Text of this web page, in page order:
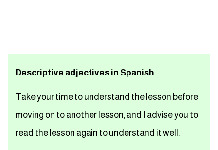
تعلم اللغة الاسبانية
تعلم اللغة التركية
Descriptive adjectives in Spanish
Take your time to understand the lesson before
moving on to another lesson, and I advise you to
read the lesson again to understand it well.